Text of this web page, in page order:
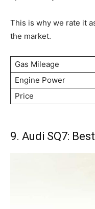
This is why we rate it
the market.
Gas Mileage
Engine Power
Price
9. Audi SQ7: